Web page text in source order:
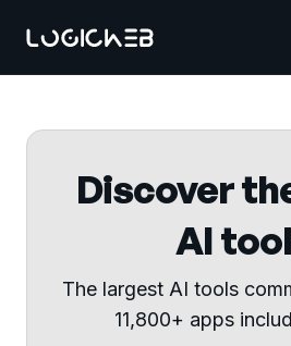
Discover
AI
The largest AI tools
11,800+ apps